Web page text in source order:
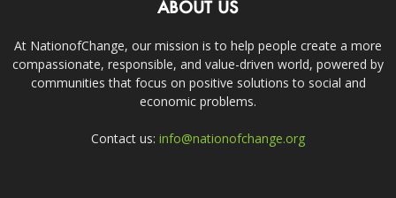
ABOUT US
At NationofChange, our mission is to help people create a more
compassionate, responsible, and value-driven world, powered by
communities that focus on positive solutions to social and
economic problems.
Contact us: info@nationofchange.org